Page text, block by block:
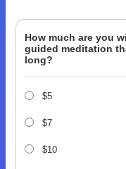
How much are you
guided meditation
long?
$5
$7
$10